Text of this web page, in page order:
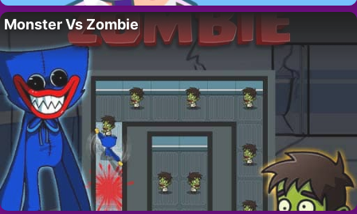
Monster Vs Zombie